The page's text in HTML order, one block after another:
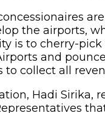
the airports,
is to cherry-pick
and
to collect all
Hadi Sirika,